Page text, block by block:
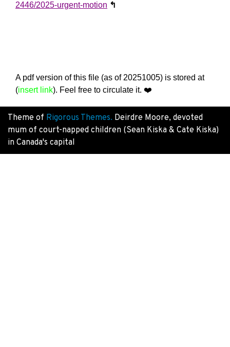
2446/2025-urgent-motion ↰
A pdf version of this file (as of 20251005) is stored at
(insert link). Feel free to circulate it. ❤️
Theme of Rigorous Themes. Deirdre Moore, devoted
mum of court-napped children (Sean Kiska & Cate Kiska)
in Canada's capital